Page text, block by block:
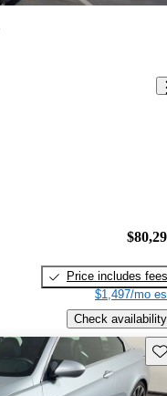
Price includes fees
$1,497/mo
Check availability